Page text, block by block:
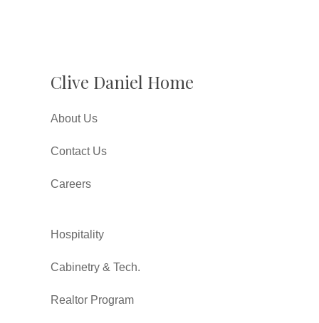
Clive Daniel Home
About Us
Contact Us
Careers
Hospitality
Cabinetry & Tech.
Realtor Program